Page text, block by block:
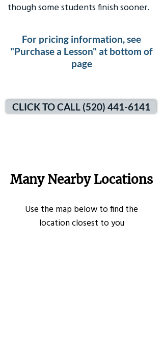
though some students finish sooner.
For pricing information, see
"Purchase a Lesson" at bottom of
page
CLICK TO CALL (520) 441-6141
Many Nearby Locations
Use the map below to find the
location closest to you